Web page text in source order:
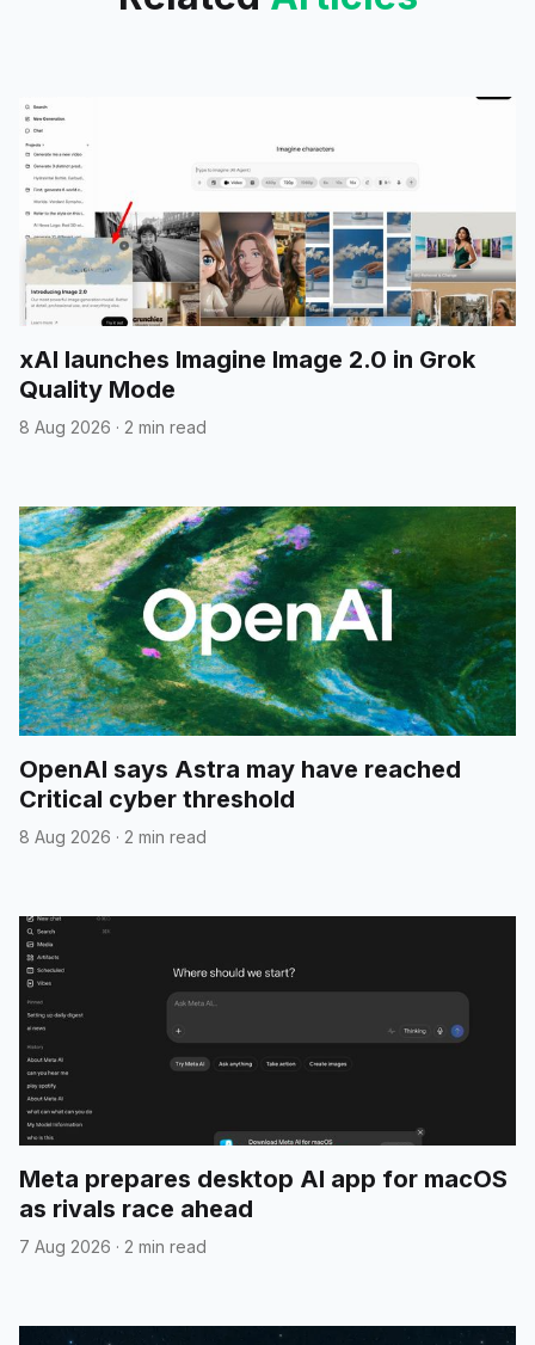
xAI launches Imagine Image 2.0 in Grok
Quality Mode
8 Aug 2026 · 2 min read
OpenAI says Astra may have reached
Critical cyber threshold
8 Aug 2026 · 2 min read
Meta prepares desktop AI app for macOS
as rivals race ahead
7 Aug 2026 · 2 min read